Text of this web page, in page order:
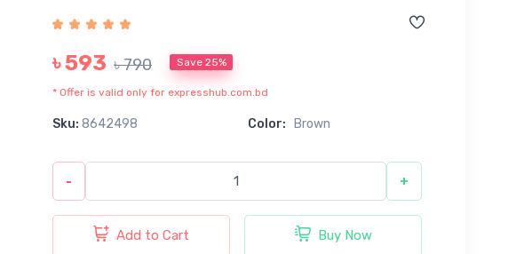
৳ 593 ৳ 790 Save 25%
* Offer is valid only for expresshub.com.bd
Sku: 8642498 Color: Brown
- +
Add to Cart Buy Now